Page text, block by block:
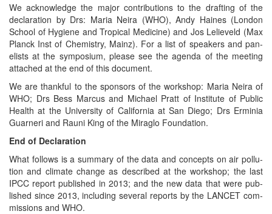
We acknowl­edge the major con­tri­bu­tions to the draft­ing of the
dec­la­ra­tion by Drs: Maria Neira (WHO), Andy Haines (Lon­don
School of Hygiene and Trop­i­cal Med­i­cine) and Jos Lelieveld (Max
Planck Inst of Chem­istry, Mainz). For a list of speak­ers and pan­
elists at the sym­po­sium, please see the agen­da of the meet­ing
attached at the end of this document.
We are thank­ful to the spon­sors of the work­shop: Maria Neira of
WHO; Drs Bess Mar­cus and Michael Pratt of Insti­tute of Pub­lic
Health at the Uni­ver­si­ty of Cal­i­for­nia at San Diego; Drs Erminia
Guarneri and Rau­ni King of the Mira­glo Foundation.
End of Declaration
What fol­lows is a sum­ma­ry of the data and con­cepts on air pol­lu­
tion and cli­mate change as described at the work­shop; the last
IPCC report pub­lished in 2013; and the new data that were pub­
lished since 2013, includ­ing sev­er­al reports by the LANCET com­
mis­sions and WHO.